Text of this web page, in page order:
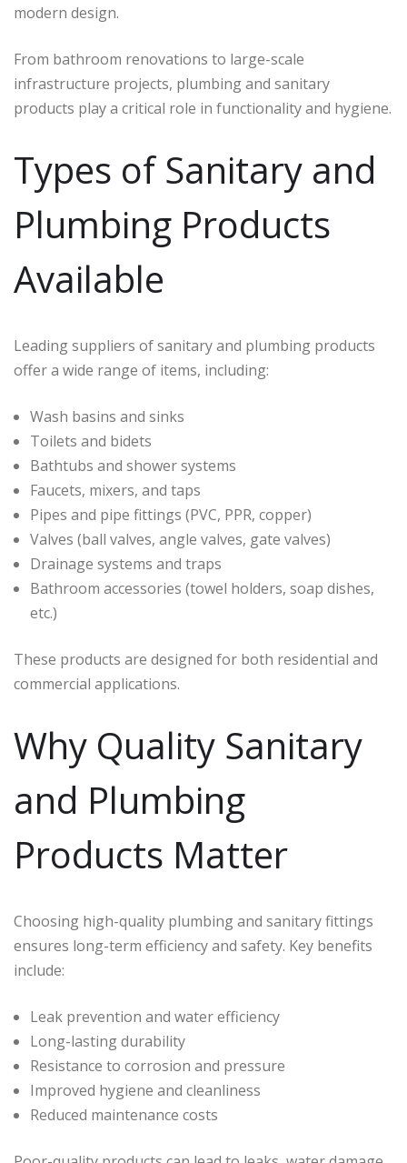
modern design.
From bathroom renovations to large-scale
infrastructure projects, plumbing and sanitary
products play a critical role in functionality and hygiene.
Types of Sanitary and
Plumbing Products
Available
Leading suppliers of sanitary and plumbing products
offer a wide range of items, including:
Wash basins and sinks
Toilets and bidets
Bathtubs and shower systems
Faucets, mixers, and taps
Pipes and pipe fittings (PVC, PPR, copper)
Valves (ball valves, angle valves, gate valves)
Drainage systems and traps
Bathroom accessories (towel holders, soap dishes,
etc.)
These products are designed for both residential and
commercial applications.
Why Quality Sanitary
and Plumbing
Products Matter
Choosing high-quality plumbing and sanitary fittings
ensures long-term efficiency and safety. Key benefits
include:
Leak prevention and water efficiency
Long-lasting durability
Resistance to corrosion and pressure
Improved hygiene and cleanliness
Reduced maintenance costs